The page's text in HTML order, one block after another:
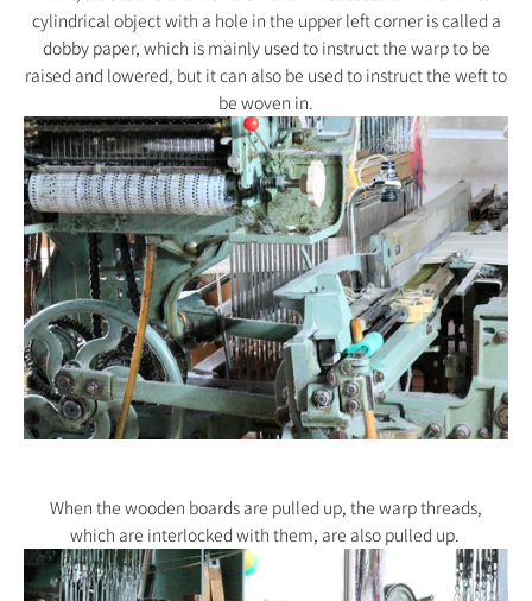
cylindrical object with a hole in the upper left corner is called a
dobby paper, which is mainly used to instruct the warp to be
raised and lowered, but it can also be used to instruct the weft to
be woven in.
When the wooden boards are pulled up, the warp threads,
which are interlocked with them, are also pulled up.